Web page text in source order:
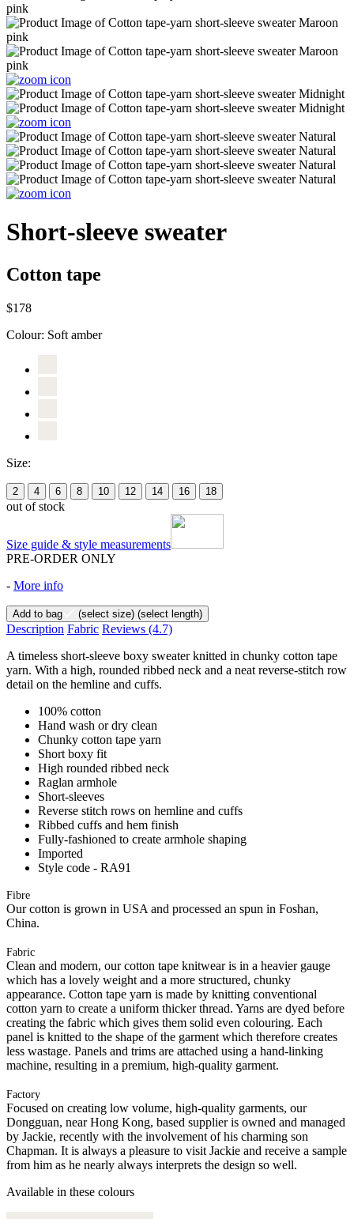
Short-sleeve sweater
Cotton tape
$178
Colour: Soft amber
Size:
2 4 6 8 10 12 14 16 18
out of stock
Size guide & style measurements
PRE-ORDER ONLY
- More info
Add to bag (select size) (select length)
Description Fabric Reviews (4.7)
A timeless short-sleeve boxy sweater knitted in chunky cotton tape
yarn. With a high, rounded ribbed neck and a neat reverse-stitch row
detail on the hemline and cuffs.
100% cotton
Hand wash or dry clean
Chunky cotton tape yarn
Short boxy fit
High rounded ribbed neck
Raglan armhole
Short-sleeves
Reverse stitch rows on hemline and cuffs
Ribbed cuffs and hem finish
Fully-fashioned to create armhole shaping
Imported
Style code - RA91
Fibre
Our cotton is grown in USA and processed an spun in Foshan,
China.
Fabric
Clean and modern, our cotton tape knitwear is in a heavier gauge
which has a lovely weight and a more structured, chunky
appearance. Cotton tape yarn is made by knitting conventional
cotton yarn to create a uniform thicker thread. Yarns are dyed before
creating the fabric which gives them solid even colouring. Each
panel is knitted to the shape of the garment which therefore creates
less wastage. Panels and trims are attached using a hand-linking
machine, resulting in a premium, high-quality garment.
Factory
Focused on creating low volume, high-quality garments, our
Dongguan, near Hong Kong, based supplier is owned and managed
by Jackie, recently with the involvement of his charming son
Chapman. It is always a pleasure to visit Jackie and receive a sample
from him as he nearly always interprets the design so well.
Available in these colours